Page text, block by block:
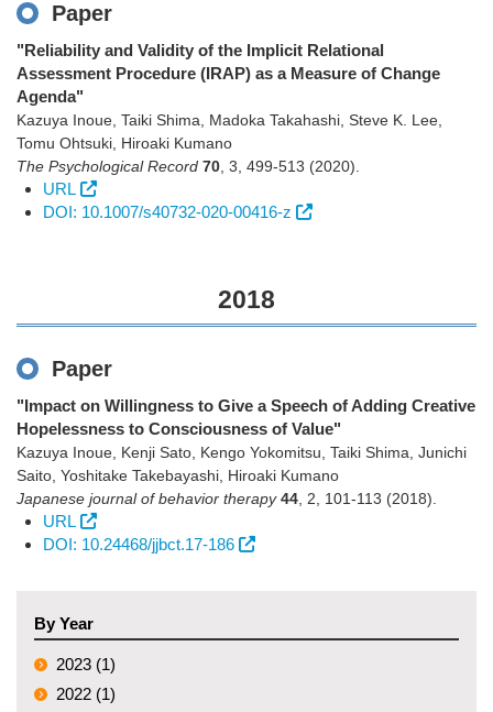
Paper
"Reliability and Validity of the Implicit Relational
Assessment Procedure (IRAP) as a Measure of Change
Agenda"
Kazuya Inoue, Taiki Shima, Madoka Takahashi, Steve K. Lee,
Tomu Ohtsuki, Hiroaki Kumano
The Psychological Record 70 3 499-513 (2020)
URL
DOI: 10.1007/s40732-020-00416-z
2018
Paper
"Impact on Willingness to Give a Speech of Adding Creative
Hopelessness to Consciousness of Value"
Kazuya Inoue, Kenji Sato, Kengo Yokomitsu, Taiki Shima, Junichi
Saito, Yoshitake Takebayashi, Hiroaki Kumano
Japanese journal of behavior therapy 44 2 101-113 (2018)
URL
DOI: 10.24468/jjbct.17-186
By Year
2023 (1)
2022 (1)